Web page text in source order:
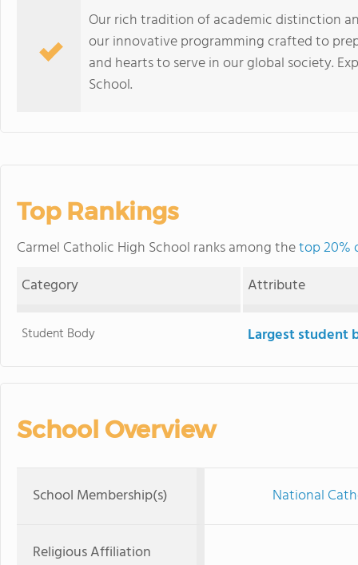
Our rich tradition of academic distinction
our innovative programming crafted to
and hearts to serve in our global society.
School.
Top Rankings
Carmel Catholic High School ranks among thetop 20%
Category
Attribute
Student Body Largest student
School Overview
School Membership(s) National
Religious Affiliation